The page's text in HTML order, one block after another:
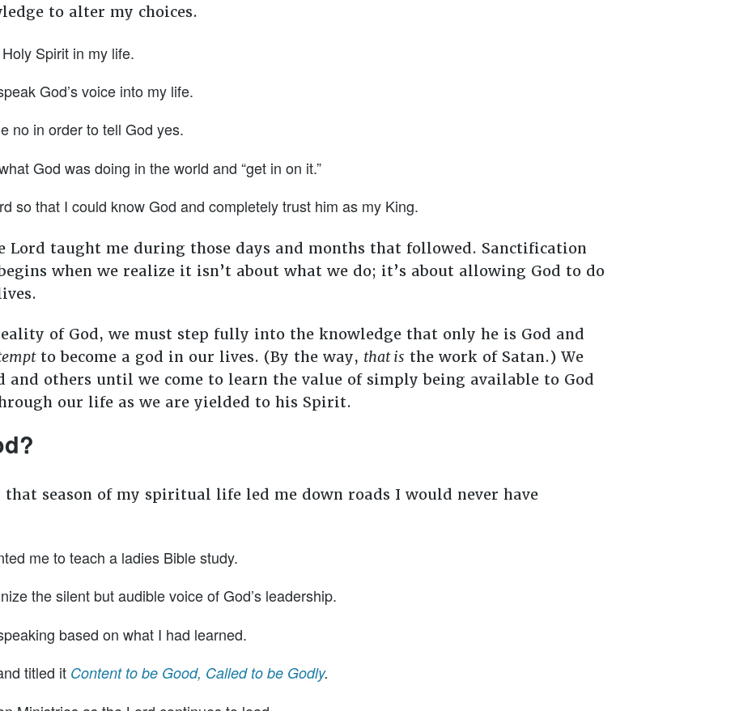
to alter my choices.
Spirit in my life.
God’s voice into my life.
no in order to tell God yes.
God was doing in the world and “get in on it.”
so that I could know God and completely trust him as my King.
Lord taught me during those days and months that followed. Sanctification
when we realize it isn’t about what we do; it’s about allowing God to do
of God, we must step fully into the knowledge that only he is God and
to become a god in our lives. (By the way, that is the work of Satan.) We
and others until we come to learn the value of simply being available to God
our life as we are yielded to his Spirit.
season of my spiritual life led me down roads I would never have
me to teach a ladies Bible study.
the silent but audible voice of God’s leadership.
based on what I had learned.
titled it Content to be Good, Called to be Godly.